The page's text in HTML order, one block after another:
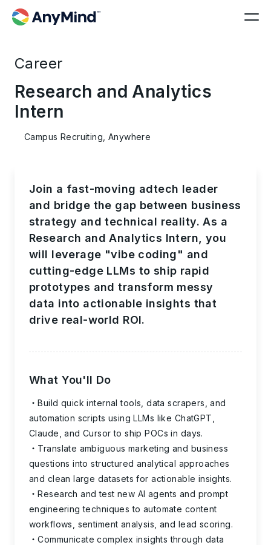
Career
Research and Analytics
Intern
Campus Recruiting, Anywhere
Join a fast-moving adtech leader
and bridge the gap between business
strategy and technical reality. As a
Research and Analytics Intern, you
will leverage "vibe coding" and
cutting-edge LLMs to ship rapid
prototypes and transform messy
data into actionable insights that
drive real-world ROI.
What You'll Do
Build quick internal tools, data scrapers, and
automation scripts using LLMs like ChatGPT,
Claude, and Cursor to ship POCs in days.
Translate ambiguous marketing and business
questions into structured analytical approaches
and clean large datasets for actionable insights.
Research and test new AI agents and prompt
engineering techniques to automate content
workflows, sentiment analysis, and lead scoring.
Communicate complex insights through data